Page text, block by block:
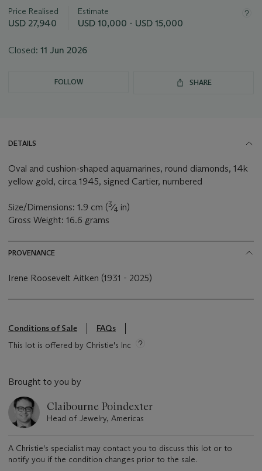
lot
Price Realised
USD 27,940
Estimate
USD 10,000 - USD 15,000
Closed: 11 Jun 2026
FOLLOW SHARE
DETAILS
Oval and cushion-shaped aquamarines, round diamonds, 14k
yellow gold, circa 1945, signed Cartier, numbered
Size/Dimensions: 1.9 cm (3⁄4 in)
Gross Weight: 16.6 grams
PROVENANCE
Irene Roosevelt Aitken (1931 - 2025)
Conditions of Sale
FAQs
This lot is offered by Christie's Inc
Brought to you by
Claibourne Poindexter
Head of Jewelry, Americas
A Christie's specialist may contact you to discuss this lot or to
notify you if the condition changes prior to the sale.